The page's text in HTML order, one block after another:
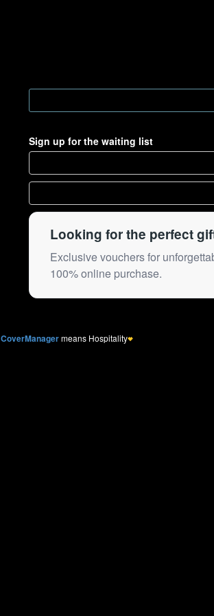
Sign up for the waiting list
Looking for the perfect
Exclusive vouchers for
100% online purchase.
CoverManagermeans Hospitality